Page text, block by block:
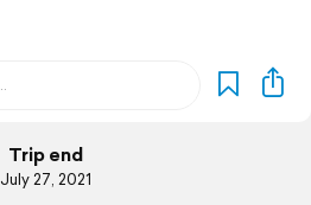
Trip end
July 27, 2021